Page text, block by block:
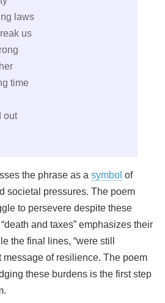
laws
us
time
out
the phrase as a symbol of
societal pressures. The poem
to persevere despite these
and taxes” emphasizes their
the final lines, “were still
message of resilience. The poem
these burdens is the first step